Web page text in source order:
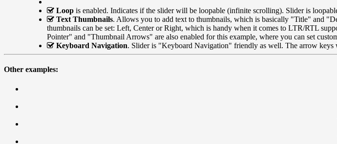
Loop is enabled. Indicates if the slider will be loopable (infinite scrolling). Slider is
Text Thumbnails. Allows you to add text to thumbnails, which is basically "Title" and
thumbnails can be set: Left, Center or Right, which is handy when it comes to LTR/RTL
Pointer" and "Thumbnail Arrows" are also enabled for this example, where you can set
Keyboard Navigation. Slider is "Keyboard Navigation" friendly as well. The arrow keys
Other examples: